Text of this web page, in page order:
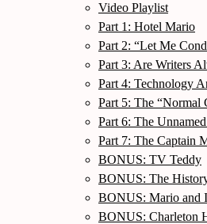
Video Playlist
Part 1: Hotel Mario
Part 2:
Let Me
Part 3: Are Writers
Part 4: Technology
Part 5: The
Normal
Part 6: The
Part 7: The Captain
BONUS: TV Teddy
BONUS: The
BONUS: Mario and
BONUS: Charleton